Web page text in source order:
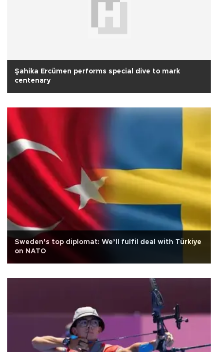
Şahika Ercümen performs special dive to mark
centenary
Sweden’s top diplomat: We’ll fulfil deal with Türkiye
on NATO